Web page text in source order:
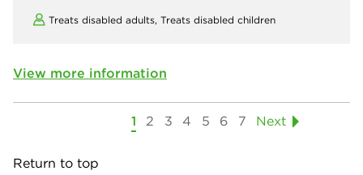
Treats disabled adults, Treats disabled children
View more information
1 2 3 4 5 6 7 Next
Return to top